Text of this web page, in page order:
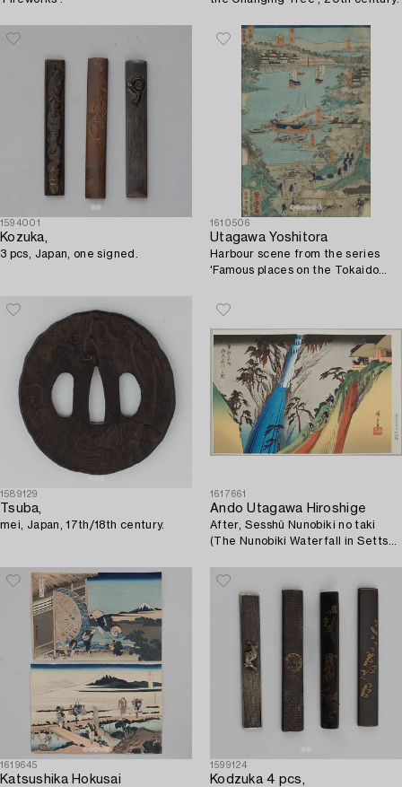
1594001
Kozuka,
3 pcs, Japan, one signed.
1610506
Utagawa Yoshitora
Harbour scene from the series
'Famous places on the Tokaido
1589129
Tsuba,
mei, Japan, 17th/18th century.
1617661
Ando Utagawa Hiroshige
After, Sesshû Nunobiki no taki
(The Nunobiki Waterfall in Settsu
1619645
Katsushika Hokusai
1599124
Kodzuka 4 pcs,